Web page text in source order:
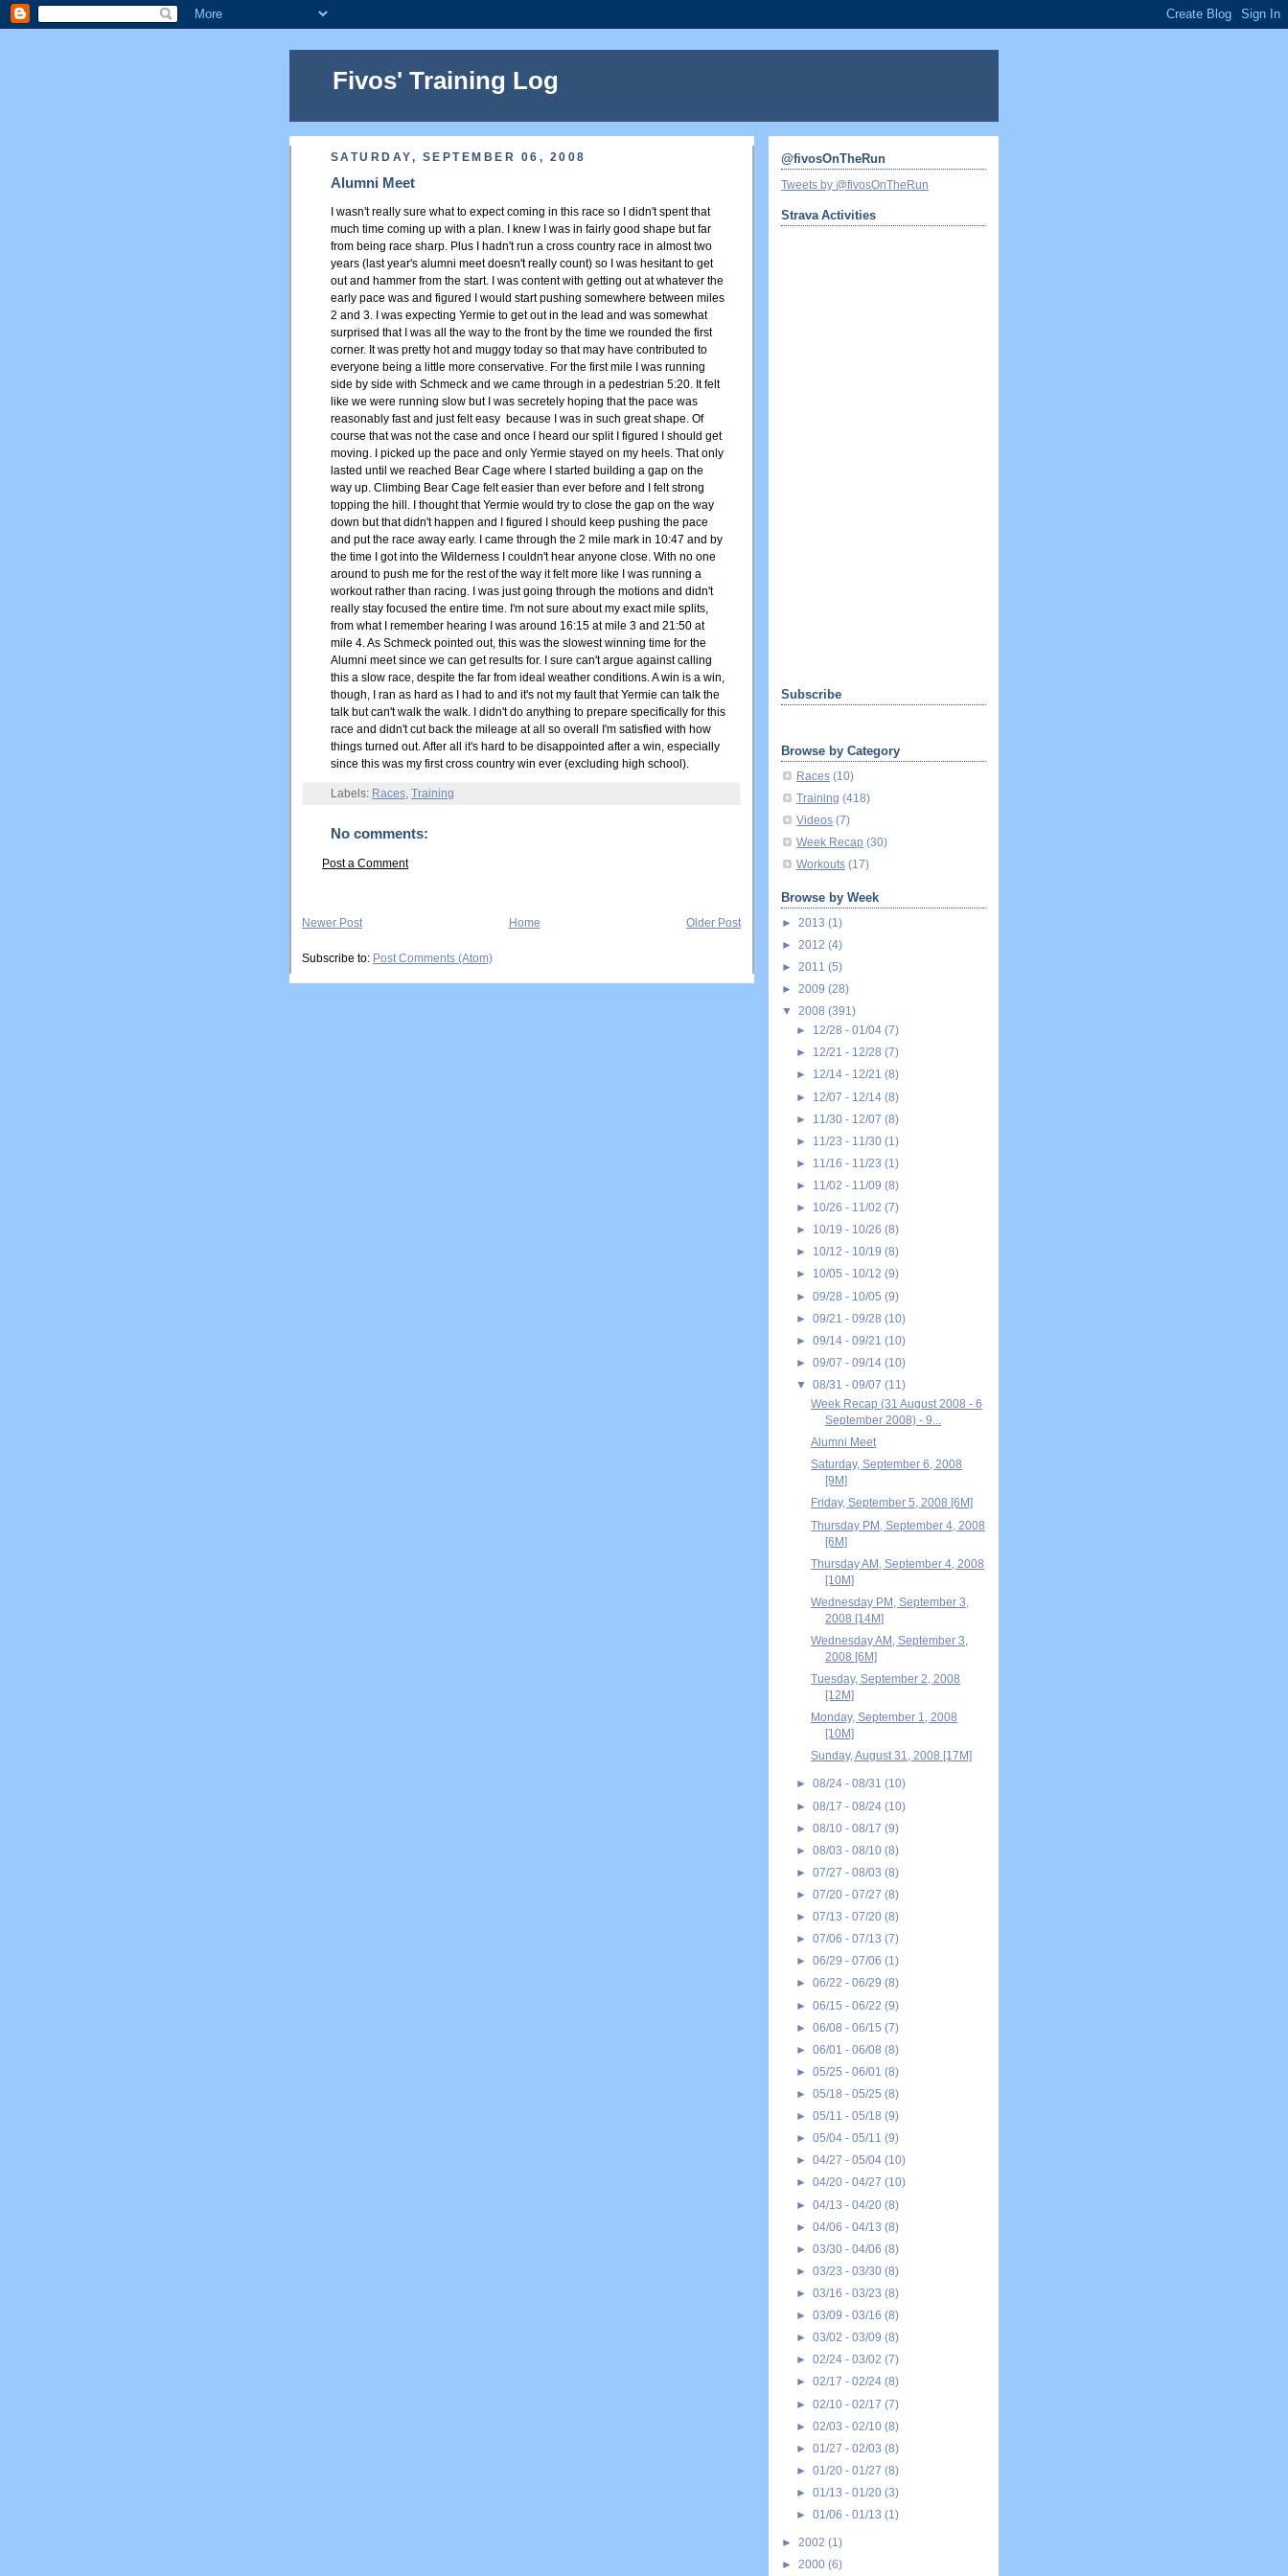
Fivos' Training Log
SATURDAY, SEPTEMBER 06, 2008
Alumni Meet
I wasn't really sure what to expect coming in this race so I didn't spent that
much time coming up with a plan. I knew I was in fairly good shape but far
from being race sharp. Plus I hadn't run a cross country race in almost two
years (last year's alumni meet doesn't really count) so I was hesitant to get
out and hammer from the start. I was content with getting out at whatever the
early pace was and figured I would start pushing somewhere between miles
2 and 3. I was expecting Yermie to get out in the lead and was somewhat
surprised that I was all the way to the front by the time we rounded the first
corner. It was pretty hot and muggy today so that may have contributed to
everyone being a little more conservative. For the first mile I was running
side by side with Schmeck and we came through in a pedestrian 5:20. It felt
like we were running slow but I was secretely hoping that the pace was
reasonably fast and just felt easy because I was in such great shape. Of
course that was not the case and once I heard our split I figured I should get
moving. I picked up the pace and only Yermie stayed on my heels. That only
lasted until we reached Bear Cage where I started building a gap on the
way up. Climbing Bear Cage felt easier than ever before and I felt strong
topping the hill. I thought that Yermie would try to close the gap on the way
down but that didn't happen and I figured I should keep pushing the pace
and put the race away early. I came through the 2 mile mark in 10:47 and by
the time I got into the Wilderness I couldn't hear anyone close. With no one
around to push me for the rest of the way it felt more like I was running a
workout rather than racing. I was just going through the motions and didn't
really stay focused the entire time. I'm not sure about my exact mile splits,
from what I remember hearing I was around 16:15 at mile 3 and 21:50 at
mile 4. As Schmeck pointed out, this was the slowest winning time for the
Alumni meet since we can get results for. I sure can't argue against calling
this a slow race, despite the far from ideal weather conditions. A win is a win,
though, I ran as hard as I had to and it's not my fault that Yermie can talk the
talk but can't walk the walk. I didn't do anything to prepare specifically for this
race and didn't cut back the mileage at all so overall I'm satisfied with how
things turned out. After all it's hard to be disappointed after a win, especially
since this was my first cross country win ever (excluding high school).
Labels: Races, Training
No comments:
Post a Comment
Newer Post Older Post
Home
Subscribe to: Post Comments (Atom)
@fivosOnTheRun
Tweets by @fivosOnTheRun
Strava Activities
Subscribe
Browse by Category
Races (10)
Training (418)
Videos (7)
Week Recap (30)
Workouts (17)
Browse by Week
► 2013 (1)
► 2012 (4)
► 2011 (5)
► 2009 (28)
▼ 2008 (391)
► 12/28 - 01/04 (7)
► 12/21 - 12/28 (7)
► 12/14 - 12/21 (8)
► 12/07 - 12/14 (8)
► 11/30 - 12/07 (8)
► 11/23 - 11/30 (1)
► 11/16 - 11/23 (1)
► 11/02 - 11/09 (8)
► 10/26 - 11/02 (7)
► 10/19 - 10/26 (8)
► 10/12 - 10/19 (8)
► 10/05 - 10/12 (9)
► 09/28 - 10/05 (9)
► 09/21 - 09/28 (10)
► 09/14 - 09/21 (10)
► 09/07 - 09/14 (10)
▼ 08/31 - 09/07 (11)
Week Recap (31 August 2008 - 6
September 2008) - 9...
Alumni Meet
Saturday, September 6, 2008
[9M]
Friday, September 5, 2008 [6M]
Thursday PM, September 4, 2008
[6M]
Thursday AM, September 4, 2008
[10M]
Wednesday PM, September 3,
2008 [14M]
Wednesday AM, September 3,
2008 [6M]
Tuesday, September 2, 2008
[12M]
Monday, September 1, 2008
[10M]
Sunday, August 31, 2008 [17M]
► 08/24 - 08/31 (10)
► 08/17 - 08/24 (10)
► 08/10 - 08/17 (9)
► 08/03 - 08/10 (8)
► 07/27 - 08/03 (8)
► 07/20 - 07/27 (8)
► 07/13 - 07/20 (8)
► 07/06 - 07/13 (7)
► 06/29 - 07/06 (1)
► 06/22 - 06/29 (8)
► 06/15 - 06/22 (9)
► 06/08 - 06/15 (7)
► 06/01 - 06/08 (8)
► 05/25 - 06/01 (8)
► 05/18 - 05/25 (8)
► 05/11 - 05/18 (9)
► 05/04 - 05/11 (9)
► 04/27 - 05/04 (10)
► 04/20 - 04/27 (10)
► 04/13 - 04/20 (8)
► 04/06 - 04/13 (8)
► 03/30 - 04/06 (8)
► 03/23 - 03/30 (8)
► 03/16 - 03/23 (8)
► 03/09 - 03/16 (8)
► 03/02 - 03/09 (8)
► 02/24 - 03/02 (7)
► 02/17 - 02/24 (8)
► 02/10 - 02/17 (7)
► 02/03 - 02/10 (8)
► 01/27 - 02/03 (8)
► 01/20 - 01/27 (8)
► 01/13 - 01/20 (3)
► 01/06 - 01/13 (1)
► 2002 (1)
► 2000 (6)